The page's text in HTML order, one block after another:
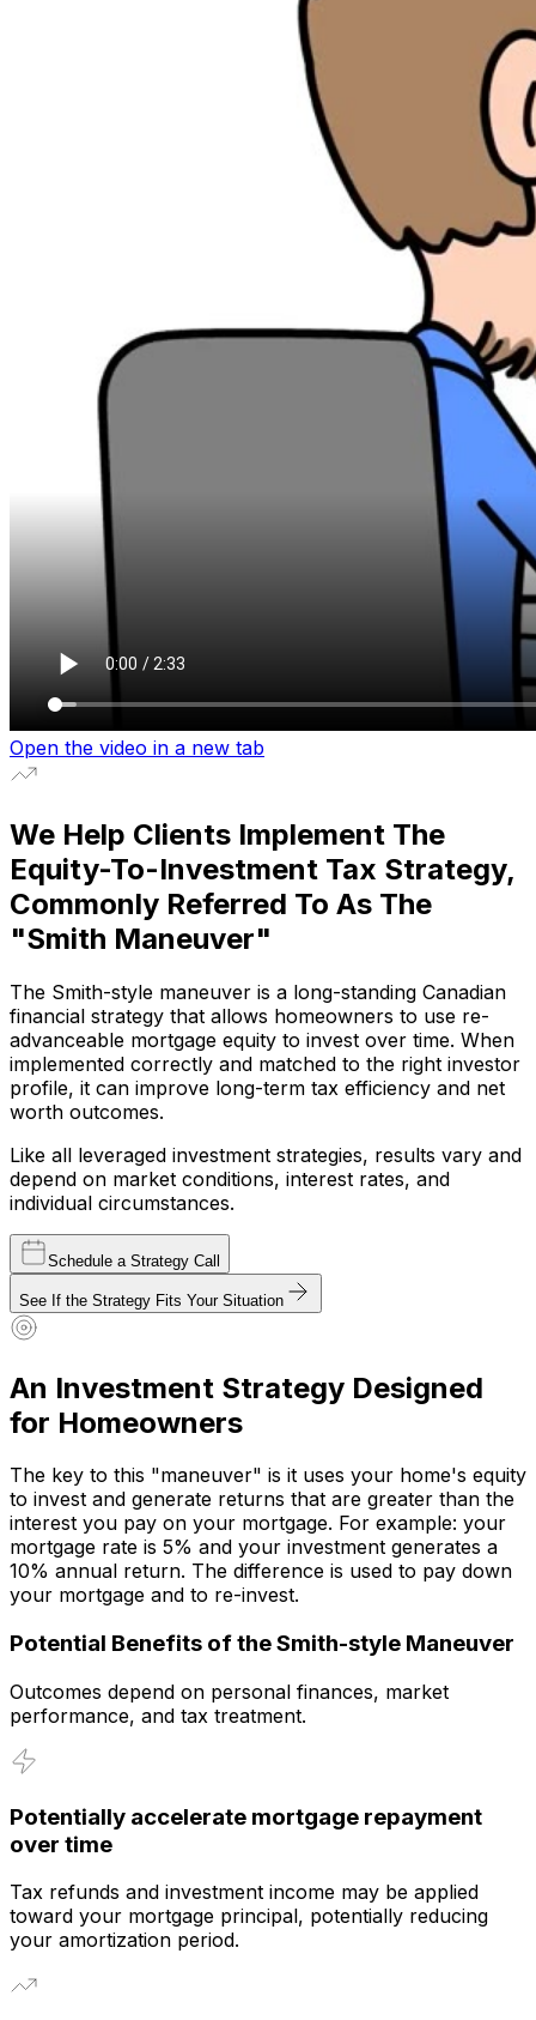
Open the video in a new tab
We Help Clients Implement The
Equity-To-Investment Tax Strategy,
Commonly Referred To As The
"Smith Maneuver"
The Smith-style maneuver is a long-standing Canadian
financial strategy that allows homeowners to use re-
advanceable mortgage equity to invest over time. When
implemented correctly and matched to the right investor
profile, it can improve long-term tax efficiency and net
worth outcomes.
Like all leveraged investment strategies, results vary and
depend on market conditions, interest rates, and
individual circumstances.
Schedule a Strategy Call
See If the Strategy Fits Your Situation
An Investment Strategy Designed
for Homeowners
The key to this "maneuver" is it uses your home's equity
to invest and generate returns that are greater than the
interest you pay on your mortgage. For example: your
mortgage rate is 5% and your investment generates a
10% annual return. The difference is used to pay down
your mortgage and to re-invest.
Potential Benefits of the Smith-style Maneuver
Outcomes depend on personal finances, market
performance, and tax treatment.
Potentially accelerate mortgage repayment
over time
Tax refunds and investment income may be applied
toward your mortgage principal, potentially reducing
your amortization period.